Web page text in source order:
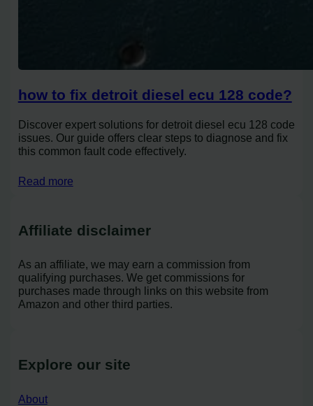
how to fix detroit diesel ecu 128 code?
Discover expert solutions for detroit diesel ecu 128 code
issues. Our guide offers clear steps to diagnose and fix
this common fault code effectively.
Read more
Affiliate disclaimer
As an affiliate, we may earn a commission from
qualifying purchases. We get commissions for
purchases made through links on this website from
Amazon and other third parties.
Explore our site
About